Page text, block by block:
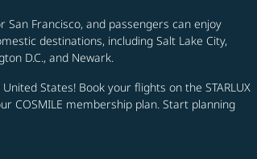
San Francisco, and passengers can enjoy
destinations, including Salt Lake City,
D.C., and Newark.
States! Book your flights on the STARLUX
COSMILE membership plan. Start planning